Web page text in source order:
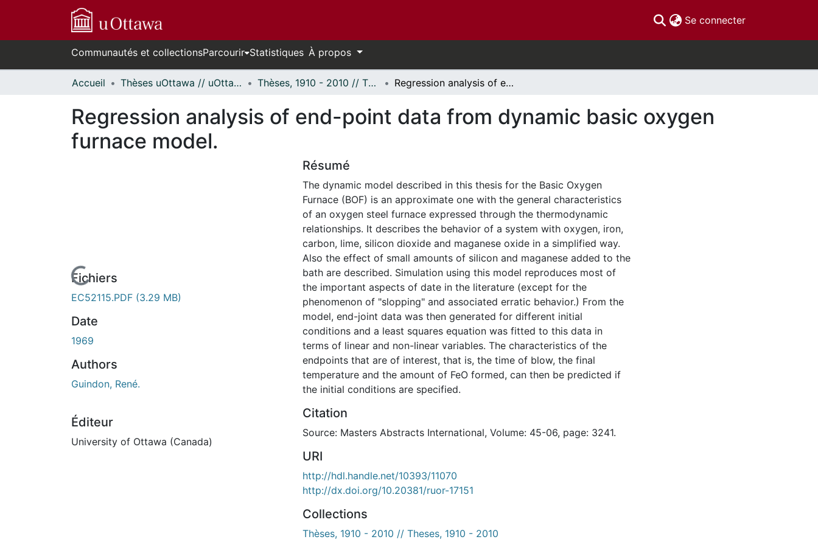
Se connecter(current)
Communautés et collectionsParcourir Statistiques À propos
Accueil Thèses uOttawa // uOttawa Theses Thèses, 1910 - 2010 // Theses, 1910 - 2010 Regression analysis of end-point data from dynamic basic oxygen furnace model.
Regression analysis of end-point data from dynamic basic oxygen
furnace model.
En cours de chargement...
Fichiers
EC52115.PDF (3.29 MB)
Date
1969
Authors
Guindon, René.
Éditeur
University of Ottawa (Canada)
Résumé
The dynamic model described in this thesis for the Basic Oxygen
Furnace (BOF) is an approximate one with the general characteristics
of an oxygen steel furnace expressed through the thermodynamic
relationships. It describes the behavior of a system with oxygen, iron,
carbon, lime, silicon dioxide and maganese oxide in a simplified way.
Also the effect of small amounts of silicon and maganese added to the
bath are described. Simulation using this model reproduces most of
the important aspects of date in the literature (except for the
phenomenon of "slopping" and associated erratic behavior.) From the
model, end-joint data was then generated for different initial
conditions and a least squares equation was fitted to this data in
terms of linear and non-linear variables. The characteristics of the
endpoints that are of interest, that is, the time of blow, the final
temperature and the amount of FeO formed, can then be predicted if
the initial conditions are specified.
Citation
Source: Masters Abstracts International, Volume: 45-06, page: 3241.
URI
http://hdl.handle.net/10393/11070
http://dx.doi.org/10.20381/ruor-17151
Collections
Thèses, 1910 - 2010 // Theses, 1910 - 2010